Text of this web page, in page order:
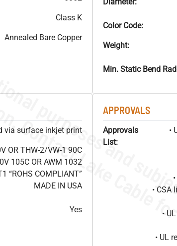
Class K
Annealed Bare Copper
Color Code:
Weight:
Min. Static Bend
via surface inkjet print
OR THW-2/VW-1 90C
105C OR AWM 1032
“ROHS COMPLIANT”
MADE IN USA
Yes
APPROVALS
Approvals
List:
•
• CSA
•
• UL